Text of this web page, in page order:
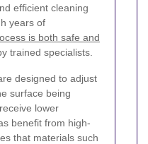
efficient cleaning
years of
is both safe and
trained specialists.
designed to adjust
surface being
lower
benefit from high-
that materials such